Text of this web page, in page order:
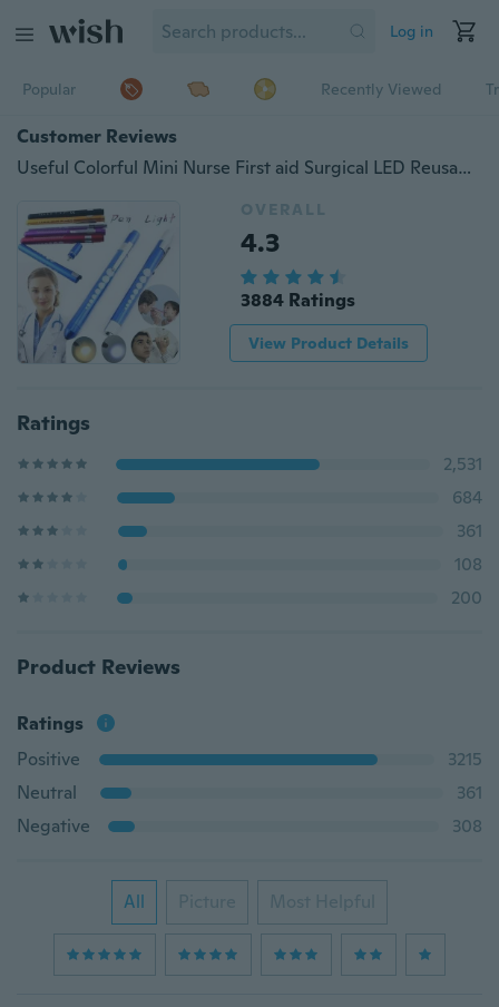
Log in
Popular Recently Viewed
Customer Reviews
Useful Colorful Mini Nurse First aid Surgical LED Reusable Emergency Portable Emergency Camping Light Flashlight torch Medical Pen Light
OVERALL
4.3
3884 Ratings
View Product Details
Ratings
2,531
684
361
108
200
Product Reviews
Ratings
Positive
3215
Neutral
361
Negative
308
All Picture Most Helpful